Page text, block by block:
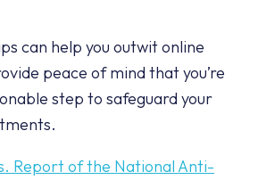
can help you outwit online
peace of mind that you’re
step to safeguard your
Report of the National Anti-